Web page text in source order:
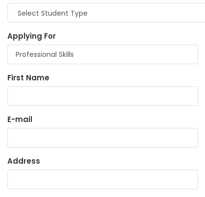
Applying For
First Name
E-mail
Address